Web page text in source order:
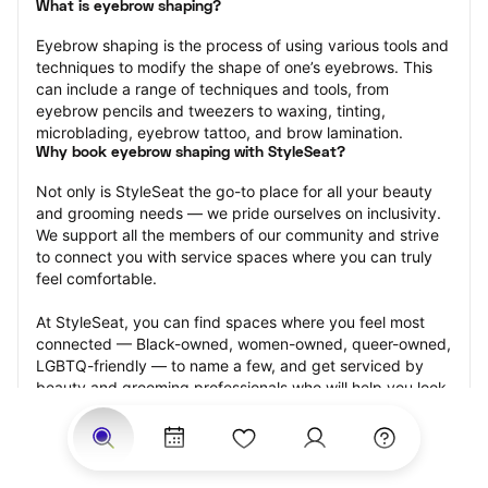
What is eyebrow shaping?
Eyebrow shaping is the process of using various tools and
techniques to modify the shape of one’s eyebrows. This
can include a range of techniques and tools, from
eyebrow pencils and tweezers to waxing, tinting,
microblading, eyebrow tattoo, and brow lamination.
Why book eyebrow shaping with StyleSeat?
Not only is StyleSeat the go-to place for all your beauty
and grooming needs — we pride ourselves on inclusivity.
We support all the members of our community and strive
to connect you with service spaces where you can truly
feel comfortable.
At StyleSeat, you can find spaces where you feel most
connected — Black-owned, women-owned, queer-owned,
LGBTQ-friendly — to name a few, and get serviced by
beauty and grooming professionals who will help you look
your best and feel more confident by the end of your
appointment.